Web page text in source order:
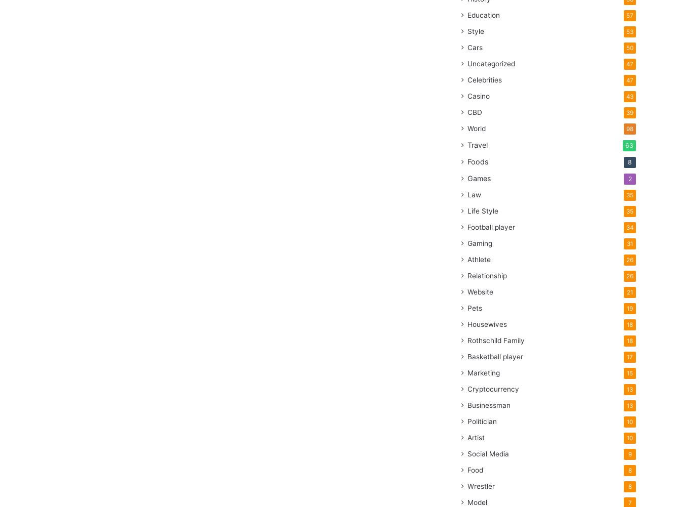
Education 57
Style 53
Cars 50
Uncategorized 47
Celebrities 47
Casino 43
CBD 39
World 98
Travel 63
Foods 8
Games 2
Law 35
Life Style 35
Football player 34
Gaming 31
Athlete 26
Relationship 26
Website 21
Pets 19
Housewives 18
Rothschild Family 18
Basketball player 17
Marketing 15
Cryptocurrency 13
Businessman 13
Politician 10
Artist 10
Social Media 9
Food 8
Wrestler 8
Model 7